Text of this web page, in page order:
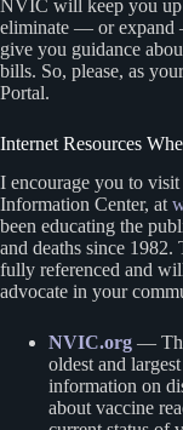
NVIC will keep you up
eliminate — or expand
give you guidance
bills. So, please, as
Portal.
Internet Resources
I encourage you to
Information Center, at
been educating the
and deaths since
fully referenced and
advocate in your
NVIC.org —
oldest and
information on
about vaccine